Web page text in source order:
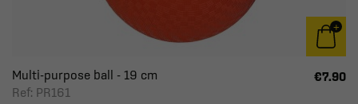
Multi-purpose ball - 19 cm
Ref: PR161
€7.90